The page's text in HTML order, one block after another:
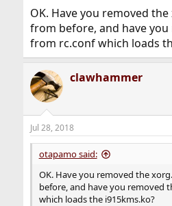
OK. Have you removed
from before, and have
from rc.conf which loads
clawhammer
Jul 28, 2018
otapamo said:
OK. Have you removed the
before, and have you removed
which loads the i915kms.ko?